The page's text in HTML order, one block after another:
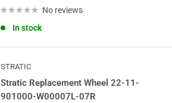
No reviews
In stock
STRATIC
Stratic Replacement Wheel 22-11-
901000-W00007L-07R